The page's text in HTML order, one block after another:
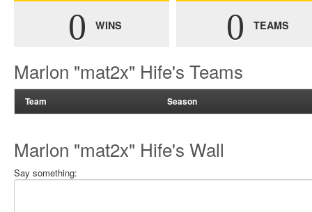
0 WINS 0 TEAMS
Marlon "mat2x" Hife's Teams
Team Season
Marlon "mat2x" Hife's Wall
Say something: